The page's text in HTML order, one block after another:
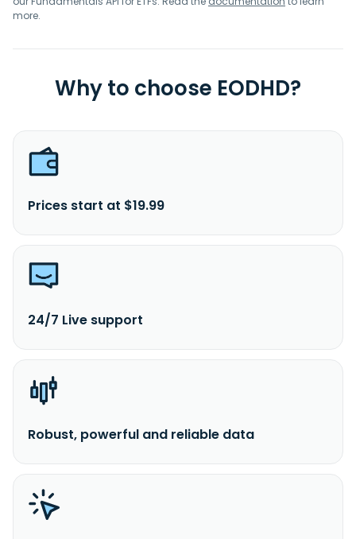
more.
Why to choose EODHD?
Prices start at $19.99
24/7 Live support
Robust, powerful and reliable data